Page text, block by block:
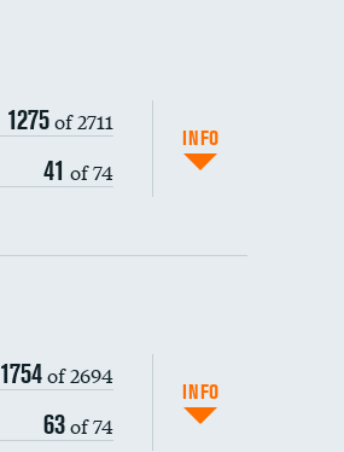
1275of 2711
41 of 74
INFO
1754of 2694
63of 74
INFO